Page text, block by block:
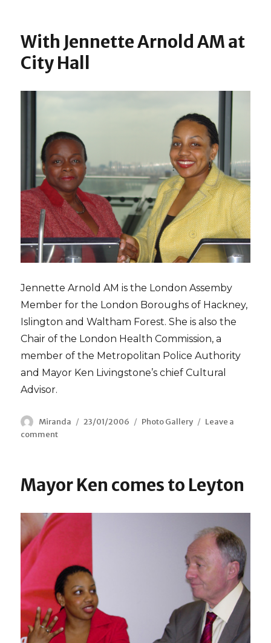
With Jennette Arnold AM at
City Hall
Jennette Arnold AM is the London Assemby
Member for the London Boroughs of Hackney,
Islington and Waltham Forest. She is also the
Chair of the London Health Commission, a
member of the Metropolitan Police Authority
and Mayor Ken Livingstone’s chief Cultural
Advisor.
Author
Miranda
Posted
23/01/2006 Categories
Photo Gallery
Leave a
comment
AM
City
Hall
Mayor Ken comes to Leyton